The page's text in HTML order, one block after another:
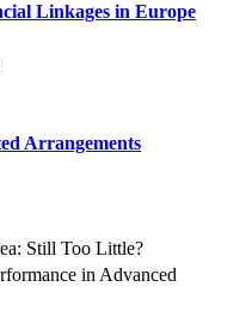
Linkages in Europe
Arrangements
Still Too Little?
in Advanced